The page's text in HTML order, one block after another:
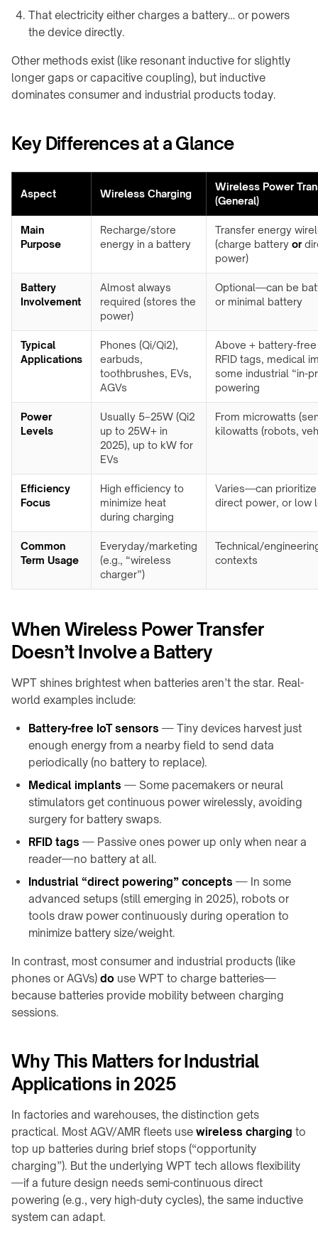
WIRELESS
POWERING
Rotating
joints
&
Robot
docks
&
nests
Semiconductor
OHT
/
Stocker
&
equipment
RGV,
sorters
Qi2
Clock
Charger
↗
shop
↗
SPACES
Restaurants
&
cafés
Offices
&
meeting
Hotels
&
hospitality
INTERIORS
&
countertops
Home
&
bedside
Custom
That electricity either charges a battery… or powers
the device directly.
Other methods exist (like resonant inductive for slightly
longer gaps or capacitive coupling), but inductive
dominates consumer and industrial products today.
Key Differences at a Glance
Aspect Wireless Charging
Wireless Power
(General)
Main
Purpose
Recharge/store
energy in a battery
Transfer energy
(charge battery or
power)
Battery
Involvement
Almost always
required (stores the
power)
Optional—can be
or minimal battery
Typical
Applications
Phones (Qi/Qi2),
earbuds,
toothbrushes, EVs,
AGVs
Above + battery-
RFID tags, medical
some industrial “in-
powering
Power
Levels
Usually 5–25W (Qi2
up to 25W+ in
2025), up to kW for
EVs
From microwatts
kilowatts (robots,
Efficiency
Focus
High efficiency to
minimize heat
during charging
Varies—can
direct power, or low
Common
Term Usage
Everyday/marketing
(e.g., “wireless
charger”)
Technical/
contexts
When Wireless Power Transfer
Doesn’t Involve a Battery
WPT shines brightest when batteries aren’t the star. Real-
world examples include:
Battery-free IoT sensors — Tiny devices harvest just
enough energy from a nearby field to send data
periodically (no battery to replace).
Medical implants — Some pacemakers or neural
stimulators get continuous power wirelessly, avoiding
surgery for battery swaps.
RFID tags — Passive ones power up only when near a
reader—no battery at all.
Industrial “direct powering” concepts — In some
advanced setups (still emerging in 2025), robots or
tools draw power continuously during operation to
minimize battery size/weight.
In contrast, most consumer and industrial products (like
phones or AGVs) do use WPT to charge batteries—
because batteries provide mobility between charging
sessions.
Why This Matters for Industrial
Applications in 2025
In factories and warehouses, the distinction gets
practical. Most AGV/AMR fleets use wireless charging to
top up batteries during brief stops (“opportunity
charging”). But the underlying WPT tech allows flexibility
—if a future design needs semi-continuous direct
powering (e.g., very high-duty cycles), the same inductive
system can adapt.